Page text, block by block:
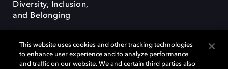
Diversity, Inclusion,
and Belonging
This website uses cookies and other tracking technologies
to enhance user experience and to analyze performance
and traffic on our website. We and certain third parties also